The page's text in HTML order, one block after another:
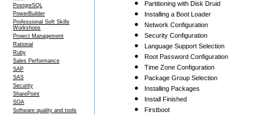
PostgreSQL
PowerBuilder
Professional Soft Skills
Workshops
Project Management
Rational
Ruby
Sales Performance
SAP
SAS
Security
SharePoint
SOA
Software quality and tools
Partitioning with Disk Druid
Installing a Boot Loader
Network Configuration
Security Configuration
Language Support Selection
Root Password Configuration
Time Zone Configuration
Package Group Selection
Installing Packages
Install Finished
Firstboot